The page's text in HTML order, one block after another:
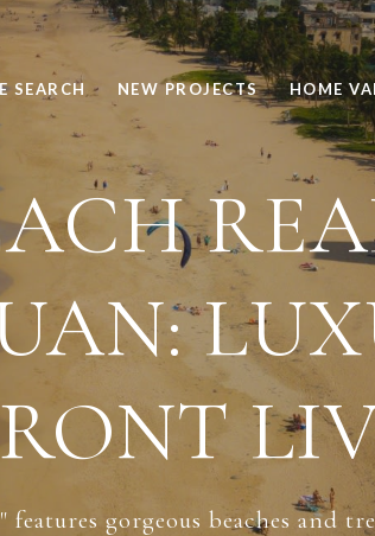
SEARCH NEW PROJECTS HOME
gorgeous beaches and